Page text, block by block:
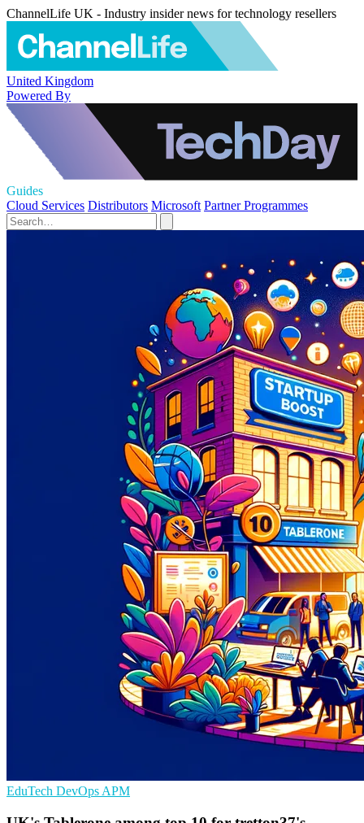
ChannelLife UK - Industry insider news for technology resellers
United Kingdom
Powered By
Guides
Cloud Services Distributors Microsoft Partner Programmes
EduTech DevOps APM